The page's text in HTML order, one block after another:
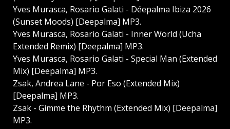
Yves Murasca, Rosario Galati - Déepalma Ibiza 2026
(Sunset Moods) [Deepalma] MP3.
Yves Murasca, Rosario Galati - Inner World (Ucha
Extended Remix) [Deepalma] MP3.
Yves Murasca, Rosario Galati - Special Man (Extended
Mix) [Deepalma] MP3.
Zsak, Andrea Lane - Por Eso (Extended Mix)
[Deepalma] MP3.
Zsak - Gimme the Rhythm (Extended Mix) [Deepalma]
MP3.